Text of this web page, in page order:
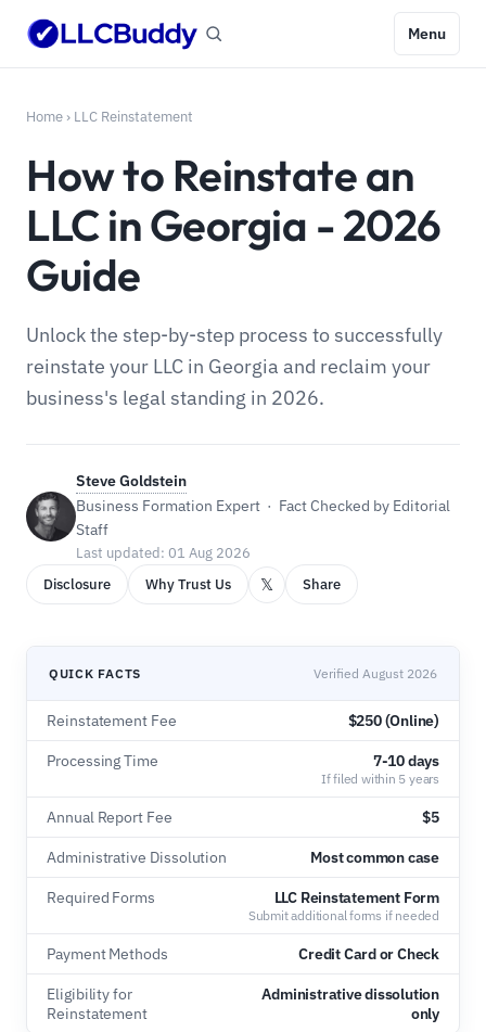
Menu
Home › LLC Reinstatement
How to Reinstate an
LLC in Georgia - 2026
Guide
Unlock the step-by-step process to successfully
reinstate your LLC in Georgia and reclaim your
business's legal standing in 2026.
Steve Goldstein
Business Formation Expert · Fact Checked by Editorial
Staff
Last updated: 01 Aug 2026
Disclosure
Why Trust Us 𝕏 Share
QUICK FACTS Verified August 2026
Reinstatement Fee $250 (Online)
Processing Time 7-10 days
If filed within 5 years
Annual Report Fee $5
Administrative Dissolution Most common case
Required Forms LLC Reinstatement Form
Submit additional forms if needed
Payment Methods Credit Card or Check
Eligibility for
Reinstatement
Administrative dissolution
only